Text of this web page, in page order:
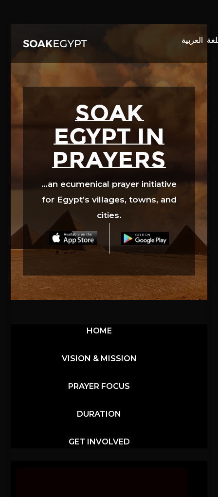
SOAK
EGYPT in
prayers
…an ecumenical prayer initiative
for Egypt’s villages, towns, and
cities.
HOME
VISION & MISSION
PRAYER FOCUS
DURATION
GET INVOLVED